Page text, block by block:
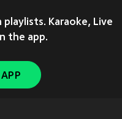
Karaoke, Live
the app.